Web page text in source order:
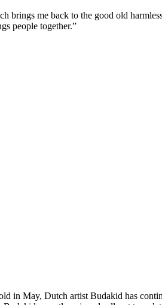
brings me back to the good old
people together.”
in May, Dutch artist Budakid has